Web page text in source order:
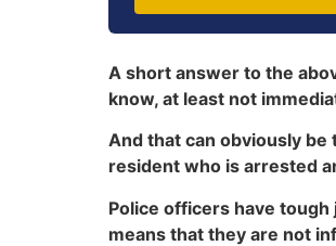
A short answer to the
know, at least not
And that can obviously
resident who is arrested
Police officers have
means that they are not